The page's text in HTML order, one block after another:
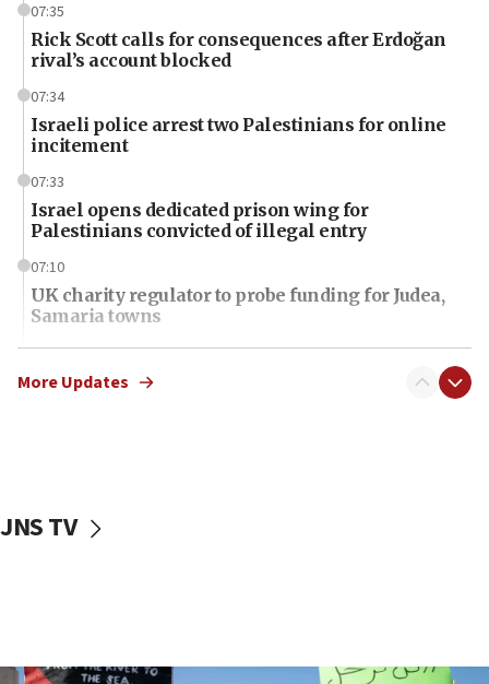
07:35
Rick Scott calls for consequences after Erdoğan
rival’s account blocked
07:34
Israeli police arrest two Palestinians for online
incitement
07:33
Israel opens dedicated prison wing for
Palestinians convicted of illegal entry
07:10
UK charity regulator to probe funding for Judea,
Samaria towns
07:08
IDF: 15 Israelis arrested after breaching border
Trump on Iran: ‘We were ready to go and we are
06:09
More Updates
JNS TV